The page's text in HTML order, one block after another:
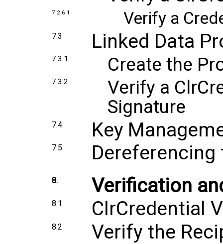
7.2.6.1 Verify a
7.3 Linked Data
7.3.1 Create the
7.3.2
Verify a
Signature
7.4 Key
7.5 Dereferencing
8. Verification
8.1 ClrCredential
8.2 Verify the